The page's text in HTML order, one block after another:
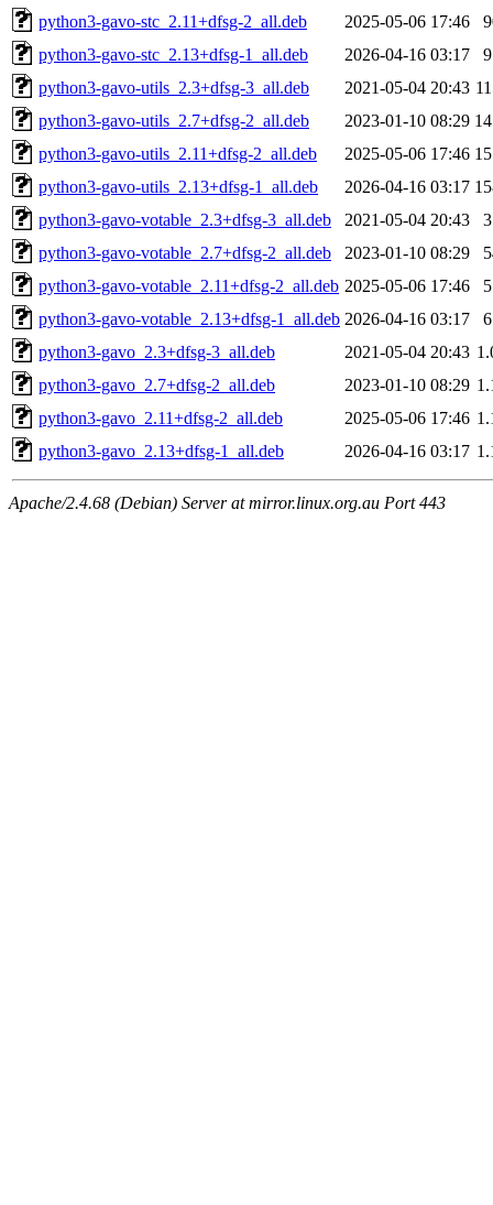
python3-gavo-stc_2.11+dfsg-2_all.deb
2025-05-06 17:46
python3-gavo-stc_2.13+dfsg-1_all.deb
2026-04-16 03:17
python3-gavo-utils_2.3+dfsg-3_all.deb
2021-05-04 20:43
python3-gavo-utils_2.7+dfsg-2_all.deb
2023-01-10 08:29
python3-gavo-utils_2.11+dfsg-2_all.deb
2025-05-06 17:46
python3-gavo-utils_2.13+dfsg-1_all.deb
2026-04-16 03:17
python3-gavo-votable_2.3+dfsg-3_all.deb
2021-05-04 20:43
python3-gavo-votable_2.7+dfsg-2_all.deb
2023-01-10 08:29
python3-gavo-votable_2.11+dfsg-2_all.deb 2025-05-06 17:46
python3-gavo-votable_2.13+dfsg-1_all.deb 2026-04-16 03:17
python3-gavo_2.3+dfsg-3_all.deb
2021-05-04 20:43
python3-gavo_2.7+dfsg-2_all.deb
2023-01-10 08:29
python3-gavo_2.11+dfsg-2_all.deb
2025-05-06 17:46
python3-gavo_2.13+dfsg-1_all.deb
2026-04-16 03:17
Apache/2.4.68 (Debian) Server at mirror.linux.org.au Port 443